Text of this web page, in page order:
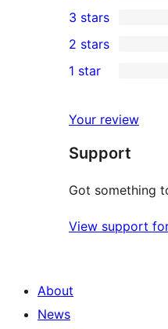
star
review
4-
star
reviews
0
3-
star
3 stars
2-
reviews
2 stars
star
reviews
1 star
Your review
Support
Got something
View support
About
News